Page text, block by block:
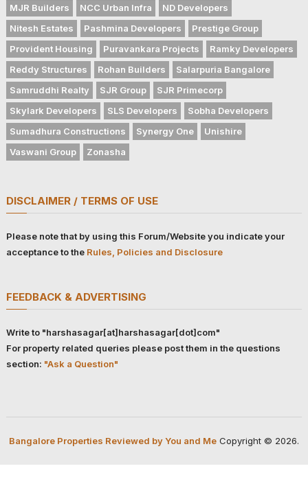
MJR Builders
NCC Urban Infra
ND Developers
Nitesh Estates
Pashmina Developers
Prestige Group
Provident Housing
Puravankara Projects
Ramky Developers
Reddy Structures
Rohan Builders
Salarpuria Bangalore
Samruddhi Realty
SJR Group
SJR Primecorp
Skylark Developers
SLS Developers
Sobha Developers
Sumadhura Constructions
Synergy One
Unishire
Vaswani Group
Zonasha
DISCLAIMER / TERMS OF USE
Please note that by using this Forum/Website you indicate your
acceptance to the Rules, Policies and Disclosure
FEEDBACK & ADVERTISING
Write to "harshasagar[at]harshasagar[dot]com"
For property related queries please post them in the questions
section: "Ask a Question"
Bangalore Properties Reviewed by You and MeCopyright © 2026.